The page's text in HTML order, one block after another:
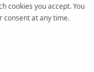
cookies you accept. You
consent at any time.